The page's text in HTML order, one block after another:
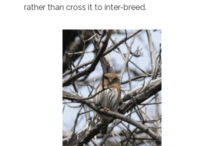
rather than cross it to inter-breed.